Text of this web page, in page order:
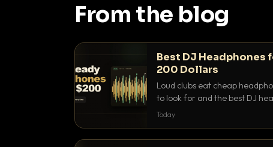
From the blog
Best DJ Headphones
200 Dollars
Loud clubs eat cheap
to look for and the best DJ
that actually let you hear your
Today